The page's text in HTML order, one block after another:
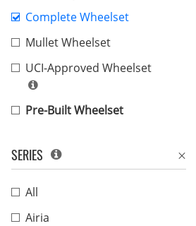
Complete Wheelset
Mullet Wheelset
UCI-Approved Wheelset
Pre-Built Wheelset
SERIES
All
Airia